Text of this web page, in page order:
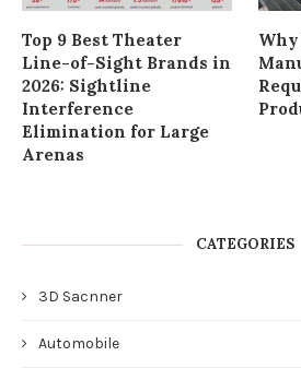
Top 9 Best Theater
Line-of-Sight Brands in
2026: Sightline
Interference
Elimination for Large
Arenas
CATEGORIES
3D Sacnner
Automobile